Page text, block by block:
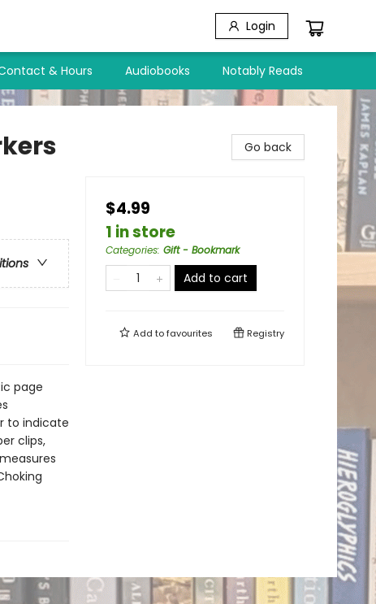
Login
& Hours Audiobooks Notably Reads
page
to indicate
clips,
Go back
$4.99
1 in store
Categories: Gift - Bookmark
Add to cart
Add tofavourites Registry